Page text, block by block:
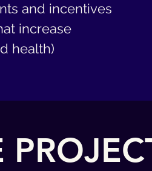
and incentives
increase
health)